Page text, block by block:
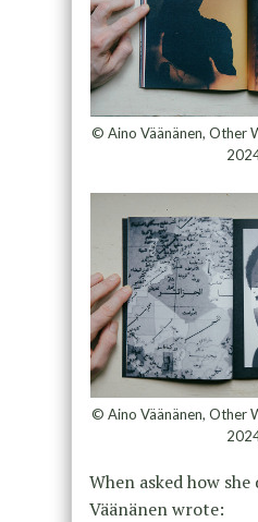
© Aino Väänänen, Other
© Aino Väänänen, Other
When asked how she
Väänänen wrote: